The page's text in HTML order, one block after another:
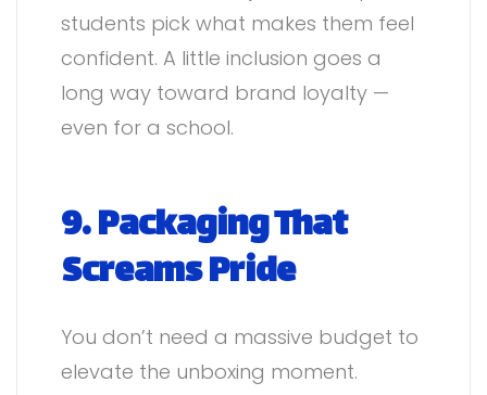
students pick what makes them feel
confident. A little inclusion goes a
long way toward brand loyalty —
even for a school.
9. Packaging That
Screams Pride
You don’t need a massive budget to
elevate the unboxing moment.